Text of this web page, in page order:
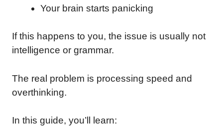
Your brain starts panicking
If this happens to you, the issue is usually not
intelligence or grammar.
The real problem is processing speed and
overthinking.
In this guide, you’ll learn: